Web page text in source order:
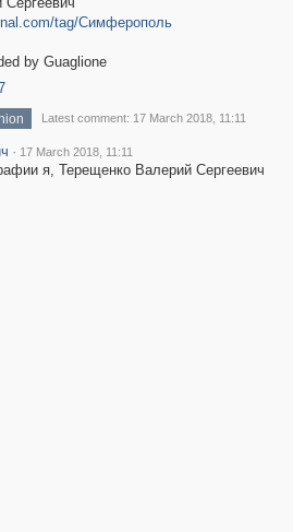
tag/Симферополь
by Guaglione
Latest comment: 17 March 2018, 11:11
· 17 March 2018, 11:11
я, Терещенко Валерий Сергеевич